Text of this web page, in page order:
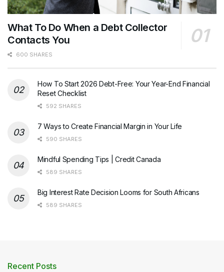
What To Do When a Debt Collector
Contacts You
600 SHARES
How To Start 2026 Debt-Free: Your Year-End Financial
Reset Checklist
592 SHARES
7 Ways to Create Financial Margin in Your Life
590 SHARES
Mindful Spending Tips | Credit Canada
589 SHARES
Big Interest Rate Decision Looms for South Africans
589 SHARES
Recent Posts